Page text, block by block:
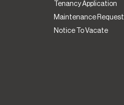
Tenancy Application
Maintenance Request
Notice To Vacate